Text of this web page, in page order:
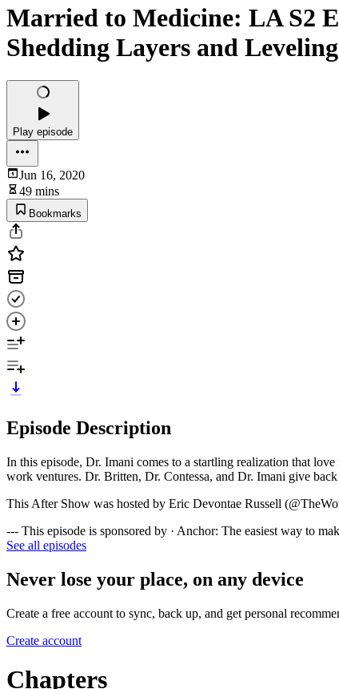
Married to Medicine: LA S2
Shedding Layers and
Play episode
Jun 16, 2020
49 mins
Bookmarks
Episode Description
In this episode, Dr. Imani comes to a startling realization that
work ventures. Dr. Britten, Dr. Contessa, and Dr. Imani give
This After Show was hosted by Eric Devontae Russell
--- This episode is sponsored by · Anchor: The easiest way to
See all episodes
Never lose your place, on any device
Create a free account to sync, back up, and get personal
Create account
Chapters